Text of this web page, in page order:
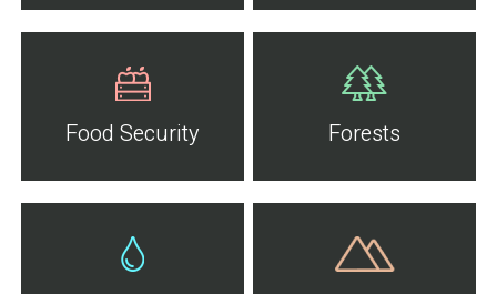
Food Security Forests